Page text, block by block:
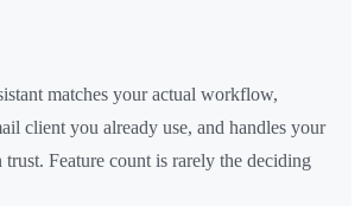
matches your actual workflow,
client you already use, and handles your
Feature count is rarely the deciding